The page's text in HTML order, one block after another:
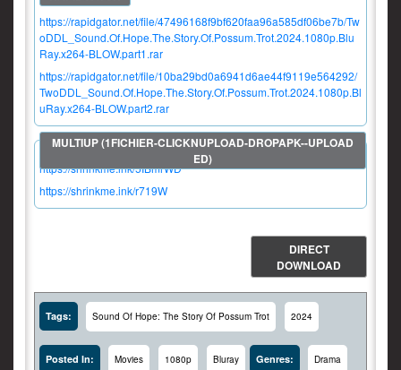
https://rapidgator.net/file/47496168f9bf620faa96a585df06be7b/Tw
oDDL_Sound.Of.Hope.The.Story.Of.Possum.Trot.2024.1080p.Blu
Ray.x264-BLOW.part1.rar
https://rapidgator.net/file/10ba29bd0a6941d6ae44f9119e564292/
TwoDDL_Sound.Of.Hope.The.Story.Of.Possum.Trot.2024.1080p.Bl
uRay.x264-BLOW.part2.rar
https://shrinkme.ink/5IBmrWD
https://shrinkme.ink/r719W
DIRECT
DOWNLOAD
Tags: Sound Of Hope: The Story Of Possum Trot 2024
Posted In: Movies 1080p Bluray Genres: Drama